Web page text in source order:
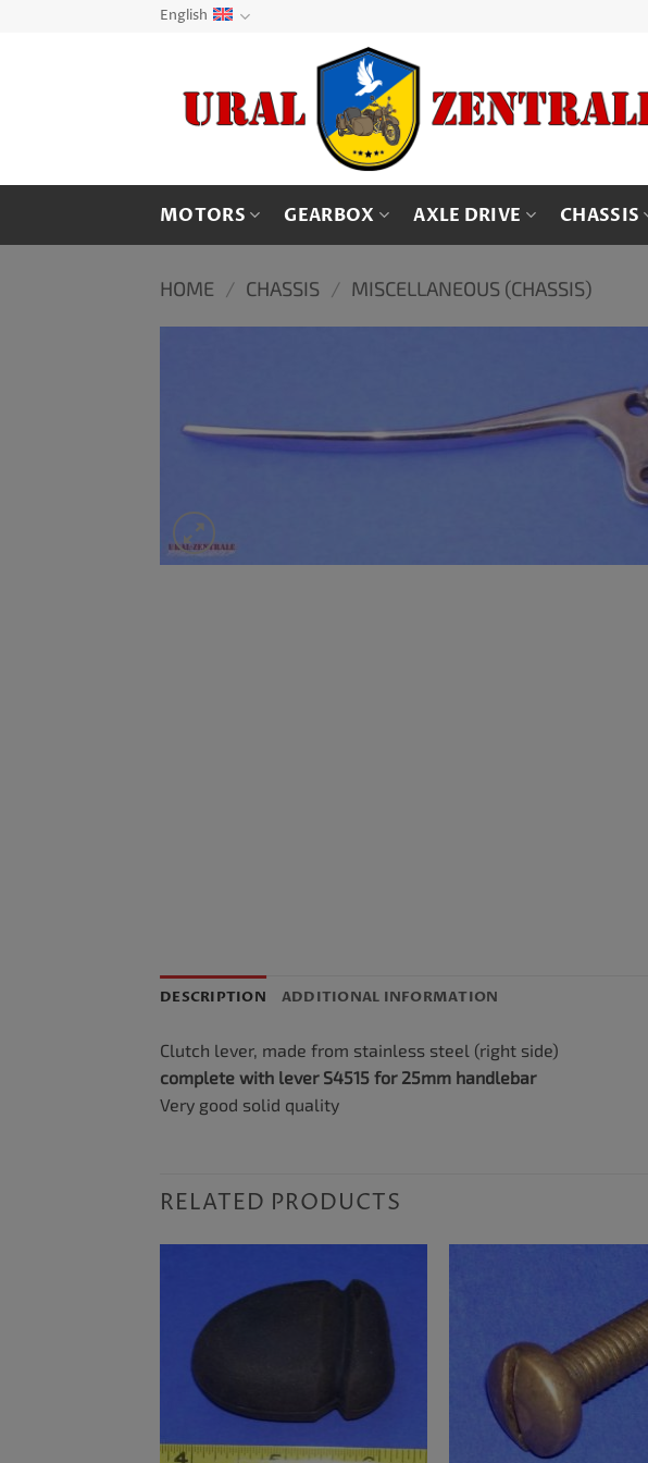
English
MOTORS GEARBOX AXLE DRIVE CHASSIS
HOME / CHASSIS / MISCELLANEOUS (CHASSIS)
DESCRIPTION ADDITIONAL INFORMATION
Clutch lever, made from stainless steel (right side)
complete with lever S4515 for 25mm handlebar
Very good solid quality
RELATED PRODUCTS